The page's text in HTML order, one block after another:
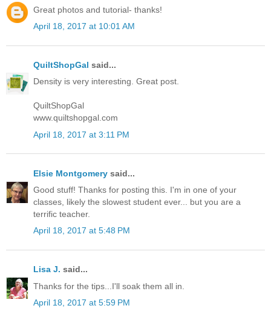
Great photos and tutorial- thanks!
April 18, 2017 at 10:01 AM
QuiltShopGal said...
Density is very interesting. Great post.
QuiltShopGal
www.quiltshopgal.com
April 18, 2017 at 3:11 PM
Elsie Montgomery said...
Good stuff! Thanks for posting this. I'm in one of your
classes, likely the slowest student ever... but you are a
terrific teacher.
April 18, 2017 at 5:48 PM
Lisa J. said...
Thanks for the tips...I'll soak them all in.
April 18, 2017 at 5:59 PM